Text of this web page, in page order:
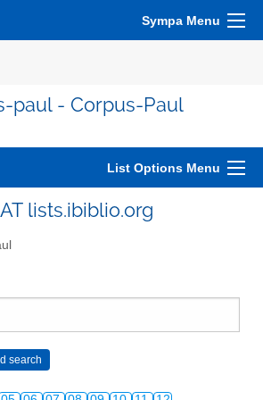
Sympa Menu
paul - Corpus-Paul
List Options Menu
lists.ibiblio.org